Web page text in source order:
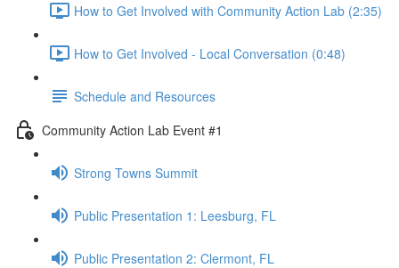
How to Get Involved with Community Action Lab (2:35)
How to Get Involved - Local Conversation (0:48)
Schedule and Resources
Community Action Lab Event #1
Strong Towns Summit
Public Presentation 1: Leesburg, FL
Public Presentation 2: Clermont, FL